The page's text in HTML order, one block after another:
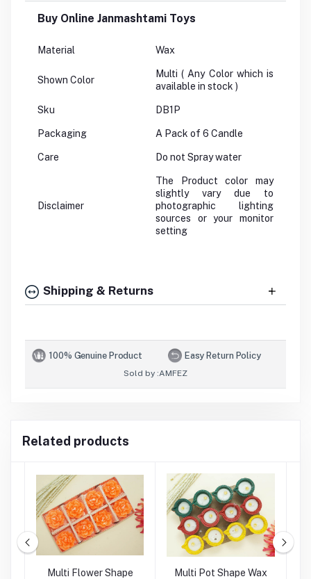
Buy Online Janmashtami Toys
Material Wax
Shown Color
Multi ( Any Color which is
available in stock )
Sku DB1P
Packaging A Pack of 6 Candle
Care Do not Spray water
Disclaimer
The Product color may
slightly vary due to
photographic lighting
sources or your monitor
setting
Shipping & Returns
100% Genuine Product Easy Return Policy
Sold by :AMFEZ
Related products
Multi Flower Shape
Multi Pot Shape Wax